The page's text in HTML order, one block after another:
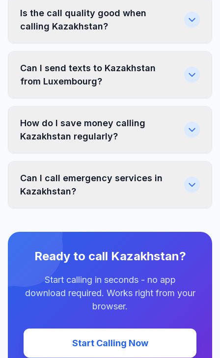
Is the call quality good when
calling Kazakhstan?
Can I send texts to Kazakhstan
from Luxembourg?
How do I save money calling
Kazakhstan regularly?
Can I call emergency services in
Kazakhstan?
Ready to call Kazakhstan?
Start calling in seconds - no app
download required. Works right from your
browser.
Start Calling Now